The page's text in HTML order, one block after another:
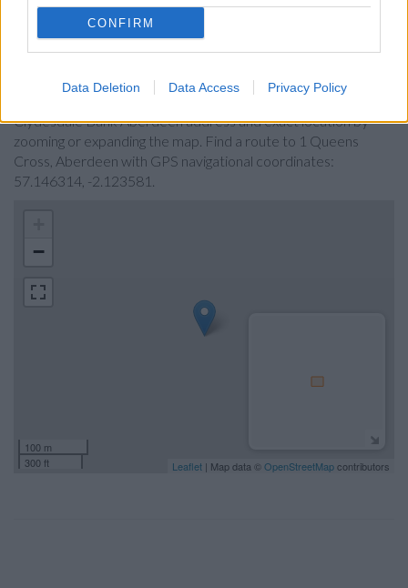
CONFIRM
Data Deletion Data Access Privacy Policy
Map for Clydesdale Bank
Find the nearest branch details on a map below. Check
Clydesdale Bank Aberdeen address and exact location by
zooming or expanding the map. Find a route to 1 Queens
Cross, Aberdeen with GPS navigational coordinates:
57.146314, -2.123581.
−
100 m
300 ft
Leaflet | Map data © OpenStreetMapcontributors